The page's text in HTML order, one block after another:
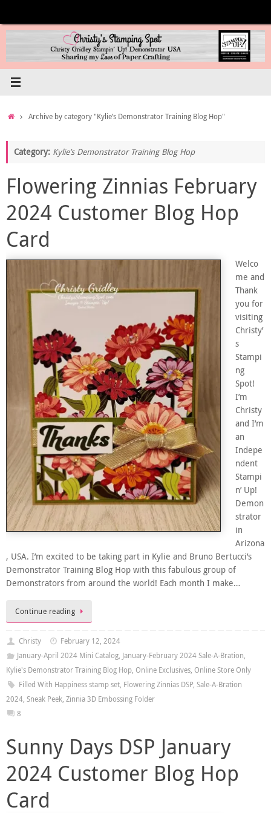
content
HomeArchive by category "Kylie’s Demonstrator Training Blog Hop"
Category: Kylie’s Demonstrator Training Blog Hop
Flowering Zinnias February
2024 Customer Blog Hop
Card
Welco
me and
Thank
you for
visiting
Christy’
s
Stampi
ng
Spot!
I’m
Christy
and I’m
an
Indepe
ndent
Stampi
n’ Up!
Demon
strator
in
Arizona
, USA. I’m excited to be taking part in Kylie and Bruno Bertucci’s
Demonstrator Training Blog Hop with this fabulous group of
Demonstrators from around the world! Each month I make…
Continue reading
Christy
February 12, 2024
January-April 2024 Mini Catalog, January-February 2024 Sale-A-Bration,
Kylie's Demonstrator Training Blog Hop, Online Exclusives, Online Store Only
Filled With Happiness stamp set, Flowering Zinnias DSP, Sale-A-Bration
2024, Sneak Peek, Zinnia 3D Embossing Folder
8
Sunny Days DSP January
2024 Customer Blog Hop
Card